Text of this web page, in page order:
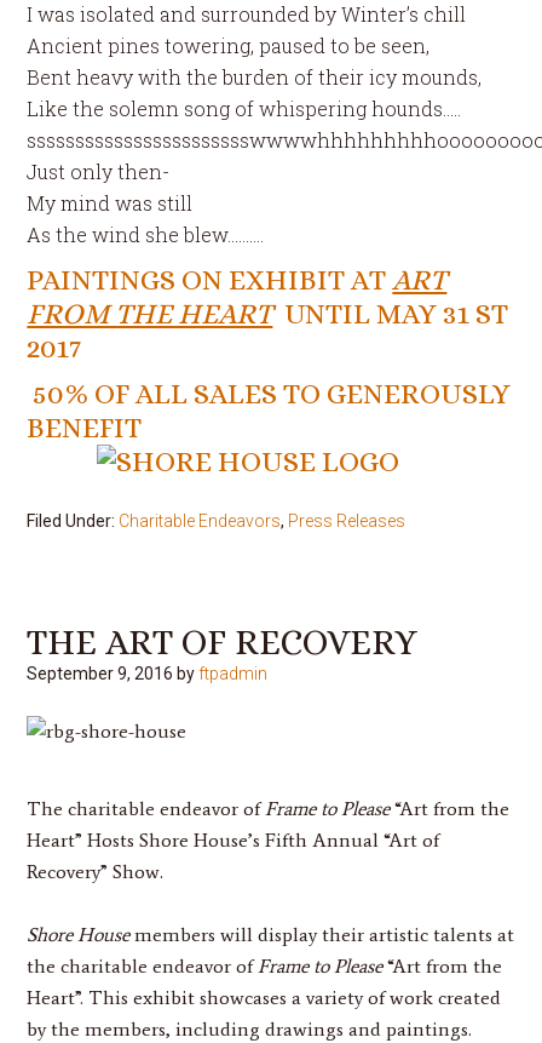
I was isolated and surrounded by Winter’s chill
Ancient pines towering, paused to be seen,
Bent heavy with the burden of their icy mounds,
Like the solemn song of whispering hounds…..
Just only then-
My mind was still
As the wind she blew……….
PAINTINGS ON EXHIBIT ATART
FROM THE HEARTUNTIL MAY 31 ST
2017
50% OF ALL SALES TO GENEROUSLY
BENEFIT
Filed Under: Charitable Endeavors, Press Releases
THE ART OF RECOVERY
September 9, 2016 byftpadmin
The charitable endeavor ofFrame to Please“Art from the
Heart” Hosts Shore House’s Fifth Annual “Art of
Recovery” Show.
Shore Housemembers will display their artistic talents at
the charitable endeavor ofFrame to Please“Art from the
Heart”. This exhibit showcases a variety of work created
by the members, including drawings and paintings.